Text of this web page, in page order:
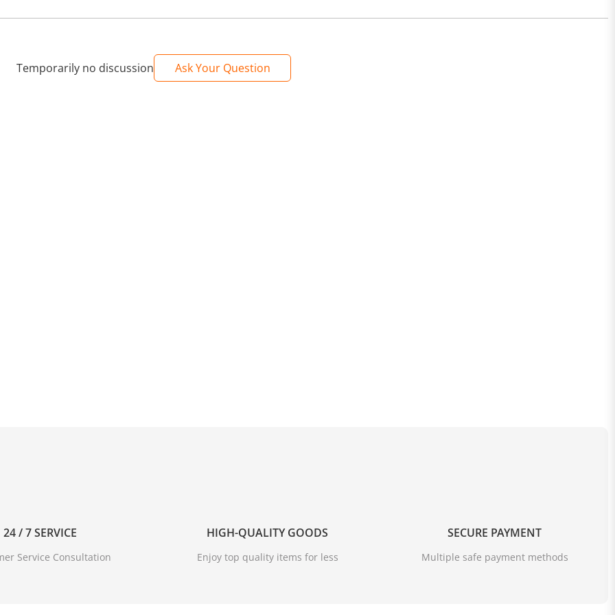
Temporarily no discussion Ask Your Question
24 / 7 SERVICE
Service Consultation
HIGH-QUALITY GOODS
Enjoy top quality items for less
SECURE PAYMENT
Multiple safe payment methods